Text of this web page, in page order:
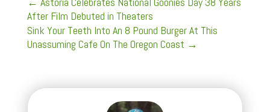
After Film Debuted in Theaters
Sink Your Teeth Into An 8 Pound Burger At This
Unassuming Cafe On The Oregon Coast →